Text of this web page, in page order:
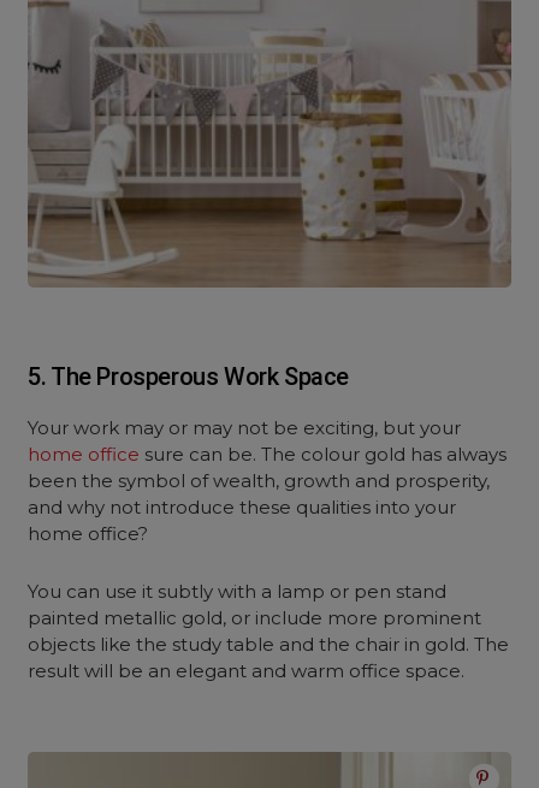
5. The Prosperous Work Space
Your work may or may not be exciting, but your
home office sure can be. The colour gold has always
been the symbol of wealth, growth and prosperity,
and why not introduce these qualities into your
home office?
You can use it subtly with a lamp or pen stand
painted metallic gold, or include more prominent
objects like the study table and the chair in gold. The
result will be an elegant and warm office space.